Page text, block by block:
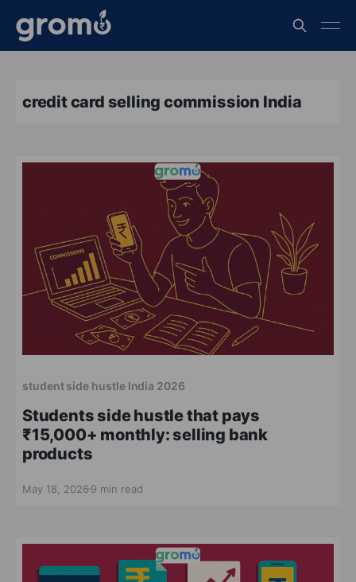
credit card selling commission India
student side hustle India 2026
Students side hustle that pays
₹15,000+ monthly: selling bank
products
May 18, 2026 9 min read